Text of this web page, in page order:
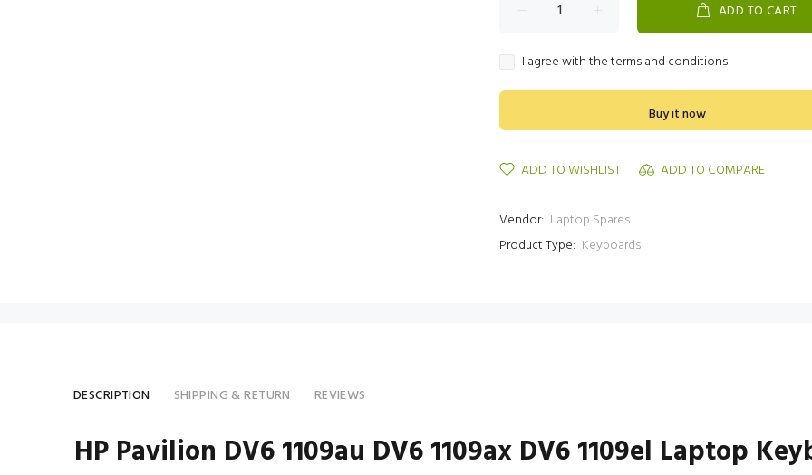
ADD TO CART
I agree with the terms and conditions
Buy it now
ADD TO WISHLIST ADD TO COMPARE
Vendor: Laptop Spares
Product Type: Keyboards
DESCRIPTION SHIPPING & RETURN REVIEWS
HP Pavilion DV6 1109au DV6 1109ax DV6 1109el Laptop